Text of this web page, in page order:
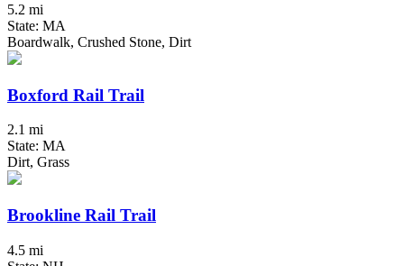
5.2 mi
State: MA
Boardwalk, Crushed Stone, Dirt
Boxford Rail Trail
2.1 mi
State: MA
Dirt, Grass
Brookline Rail Trail
4.5 mi